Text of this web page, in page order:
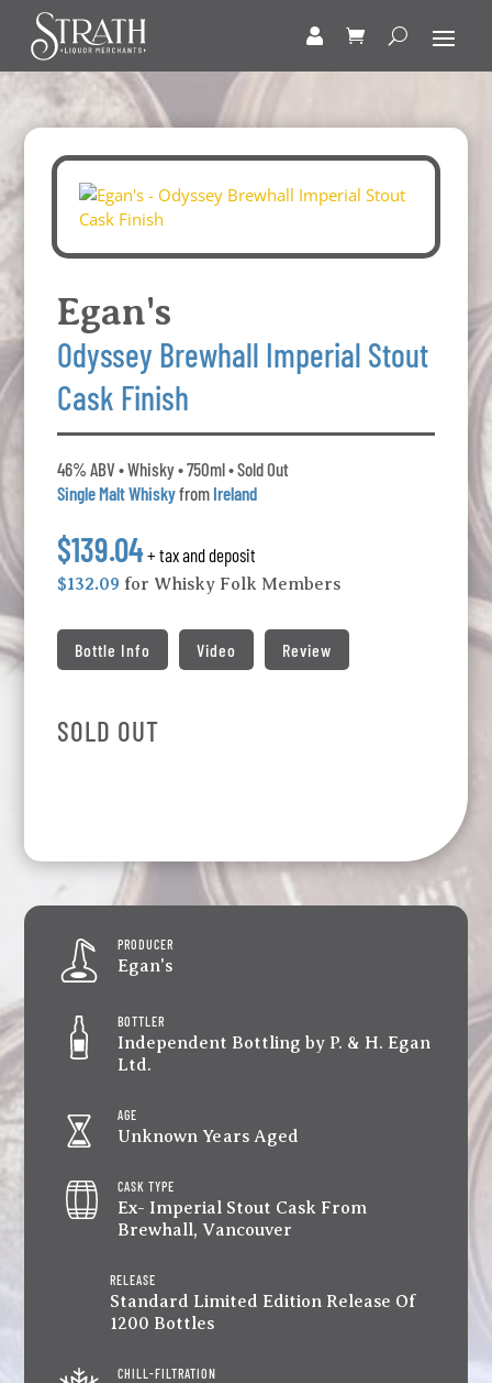
Egan's
Odyssey Brewhall Imperial Stout
Cask Finish
46% ABV • Whisky • 750ml • Sold Out
Single Malt Whiskyfrom Ireland
$139.04+ tax and deposit
$132.09 for Whisky Folk Members
Bottle Info Video Review
SOLD OUT
PRODUCER
Egan's
BOTTLER
Independent Bottling by P. & H. Egan
Ltd.
AGE
Unknown Years Aged
CASK TYPE
Ex- Imperial Stout Cask From
Brewhall, Vancouver
RELEASE
Standard Limited Edition Release Of
1200 Bottles
CHILL-FILTRATION